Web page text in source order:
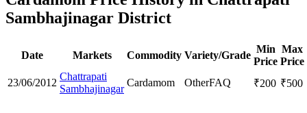
Sambhajinagar District
Date Markets Commodity Variety/Grade
Min
Price
Max
Price
23/06/2012
Chattrapati
Sambhajinagar
Cardamom OtherFAQ ₹200 ₹500